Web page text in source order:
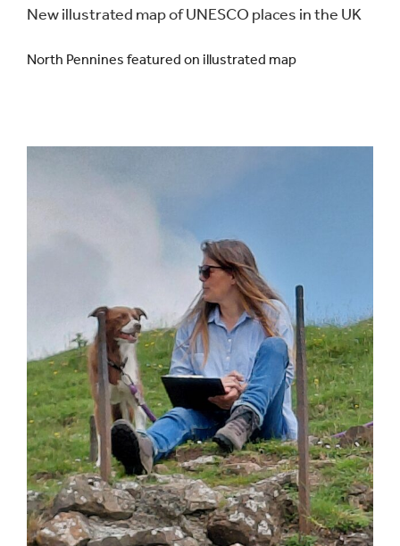
New illustrated map of UNESCO places in the UK
North Pennines featured on illustrated map